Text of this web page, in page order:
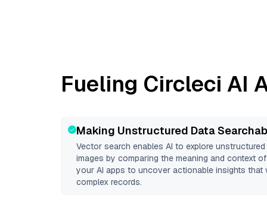
Fueling Circleci AI
Making Unstructured Data
Vector search enables AI to explore unstructured
images by comparing the meaning and context
your AI apps to uncover actionable insights that
complex records.